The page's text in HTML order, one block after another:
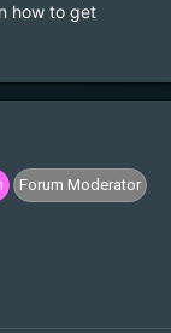
how to get
Forum Moderator